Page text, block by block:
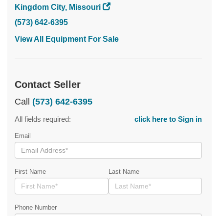
Kingdom City, Missouri
(573) 642-6395
View All Equipment For Sale
Contact Seller
Call (573) 642-6395
All fields required: click here to Sign in
Email
First Name Last Name
Phone Number